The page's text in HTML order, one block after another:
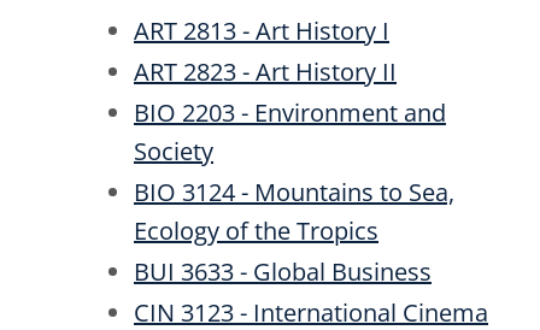
ART 2813 - Art History I
ART 2823 - Art History II
BIO 2203 - Environment and
Society
BIO 3124 - Mountains to Sea,
Ecology of the Tropics
BUI 3633 - Global Business
CIN 3123 - International Cinema